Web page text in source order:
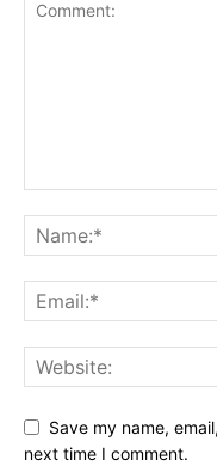
Save my name,
next time I comment.